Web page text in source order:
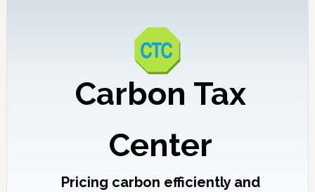
Carbon Tax
Center
Pricing carbon efficiently and